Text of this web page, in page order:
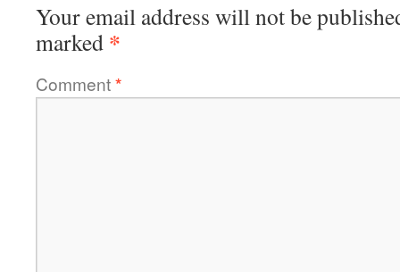
Your email address will not be
marked *
Comment*